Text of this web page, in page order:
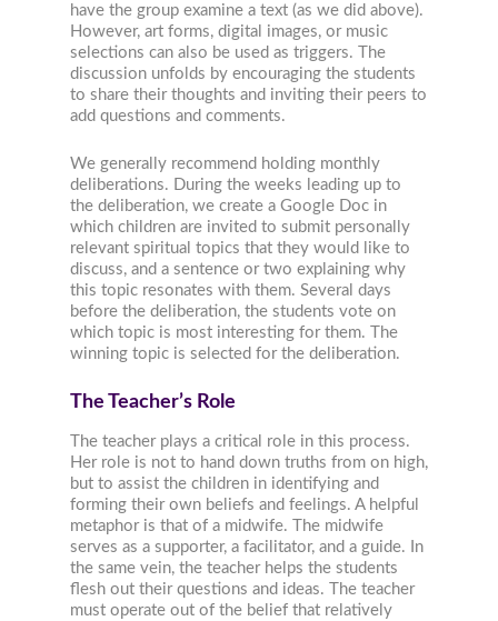
have the group examine a text (as we did above).
However, art forms, digital images, or music
selections can also be used as triggers. The
discussion unfolds by encouraging the students
to share their thoughts and inviting their peers to
add questions and comments.
We generally recommend holding monthly
deliberations. During the weeks leading up to
the deliberation, we create a Google Doc in
which children are invited to submit personally
relevant spiritual topics that they would like to
discuss, and a sentence or two explaining why
this topic resonates with them. Several days
before the deliberation, the students vote on
which topic is most interesting for them. The
winning topic is selected for the deliberation.
The Teacher’s Role
The teacher plays a critical role in this process.
Her role is not to hand down truths from on high,
but to assist the children in identifying and
forming their own beliefs and feelings. A helpful
metaphor is that of a midwife. The midwife
serves as a supporter, a facilitator, and a guide. In
the same vein, the teacher helps the students
flesh out their questions and ideas. The teacher
must operate out of the belief that relatively